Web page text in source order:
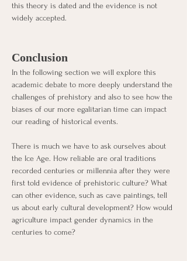
this theory is dated and the evidence is not
widely accepted.
Conclusion
In the following section we will explore this
academic debate to more deeply understand the
challenges of prehistory and also to see how the
biases of our more egalitarian time can impact
our reading of historical events.
There is much we have to ask ourselves about
the Ice Age. How reliable are oral traditions
recorded centuries or millennia after they were
first told evidence of prehistoric culture? What
can other evidence, such as cave paintings, tell
us about early cultural development? How would
agriculture impact gender dynamics in the
centuries to come?